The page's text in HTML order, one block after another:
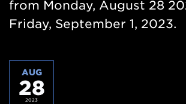
from Monday, August 28
Friday, September 1, 2023.
AUG
28
2023